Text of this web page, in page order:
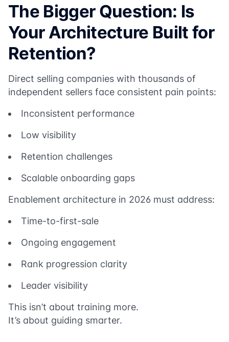
The Bigger Question: Is
Your Architecture Built for
Retention?
Direct selling companies with thousands of
independent sellers face consistent pain points:
Inconsistent performance
Low visibility
Retention challenges
Scalable onboarding gaps
Enablement architecture in 2026 must address:
Time-to-first-sale
Ongoing engagement
Rank progression clarity
Leader visibility
This isn’t about training more.
It’s about guiding smarter.